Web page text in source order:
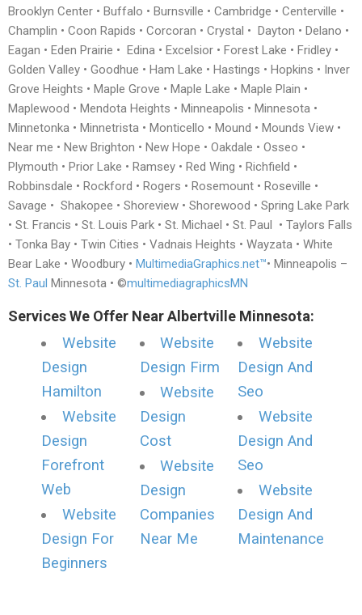
Brooklyn Center • Buffalo • Burnsville • Cambridge • Centerville •
Champlin • Coon Rapids • Corcoran • Crystal • Dayton • Delano •
Eagan • Eden Prairie • Edina • Excelsior • Forest Lake • Fridley •
Golden Valley • Goodhue • Ham Lake • Hastings • Hopkins • Inver
Grove Heights • Maple Grove • Maple Lake • Maple Plain •
Maplewood • Mendota Heights • Minneapolis • Minnesota •
Minnetonka • Minnetrista • Monticello • Mound • Mounds View •
Near me • New Brighton • New Hope • Oakdale • Osseo •
Plymouth • Prior Lake • Ramsey • Red Wing • Richfield •
Robbinsdale • Rockford • Rogers • Rosemount • Roseville •
Savage • Shakopee • Shoreview • Shorewood • Spring Lake Park
• St. Francis • St. Louis Park • St. Michael • St. Paul • Taylors Falls
• Tonka Bay • Twin Cities • Vadnais Heights • Wayzata • White
Bear Lake • Woodbury • MultimediaGraphics.net™• Minneapolis –
St. Paul Minnesota • ©multimediagraphicsMN
Services We Offer Near Albertville Minnesota:
Website
Design
Hamilton
Website
Design
Forefront
Web
Website
Design For
Beginners
Website
Design Firm
Website
Design
Cost
Website
Design
Companies
Near Me
Website
Design And
Seo
Website
Design And
Seo
Website
Design And
Maintenance